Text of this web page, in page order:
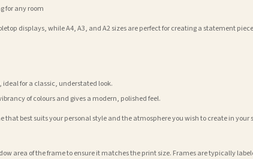
for any room
displays, while A4, A3, and A2 sizes are perfect for creating a statement
for a classic, understated look.
of colours and gives a modern, polished feel.
best suits your personal style and the atmosphere you wish to create in your
area of the frame to ensure it matches the print size. Frames are typically